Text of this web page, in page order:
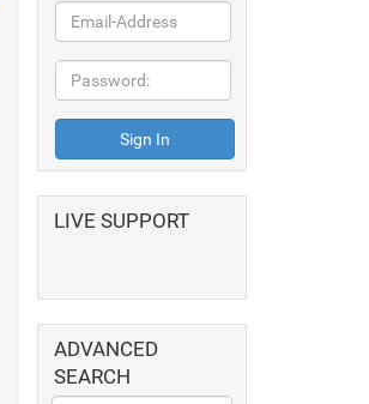
LIVE SUPPORT
ADVANCED
SEARCH